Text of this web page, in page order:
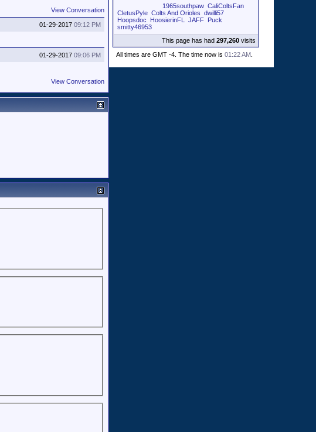
View Conversation
01-29-2017 09:12 PM
01-29-2017 09:06 PM
View Conversation
1965southpaw CaliColtsFan
CletusPyle Colts And Orioles dwilli57
Hoopsdoc
HoosierinFL JAFF Puck
smitty46953
This page has had 297,260 visits
All times are GMT -4. The time now is 01:22 AM.